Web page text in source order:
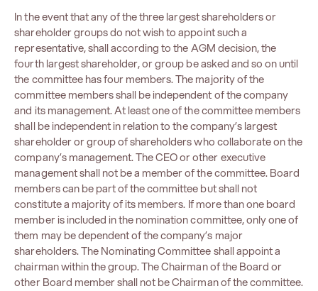
In the event that any of the three largest shareholders or
shareholder groups do not wish to appoint such a
representative, shall according to the AGM decision, the
fourth largest shareholder, or group be asked and so on until
the committee has four members. The majority of the
committee members shall be independent of the company
and its management. At least one of the committee members
shall be independent in relation to the company’s largest
shareholder or group of shareholders who collaborate on the
company’s management. The CEO or other executive
management shall not be a member of the committee. Board
members can be part of the committee but shall not
constitute a majority of its members. If more than one board
member is included in the nomination committee, only one of
them may be dependent of the company’s major
shareholders. The Nominating Committee shall appoint a
chairman within the group. The Chairman of the Board or
other Board member shall not be Chairman of the committee.